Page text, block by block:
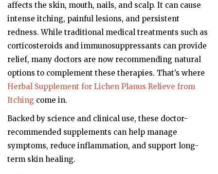
affects the skin, mouth, nails, and scalp. It can cause
intense itching, painful lesions, and persistent
redness. While traditional medical treatments such as
corticosteroids and immunosuppressants can provide
relief, many doctors are now recommending natural
options to complement these therapies. That’s where
Herbal Supplement for Lichen Planus Relieve from
Itching come in.
Backed by science and clinical use, these doctor-
recommended supplements can help manage
symptoms, reduce inflammation, and support long-
term skin healing.